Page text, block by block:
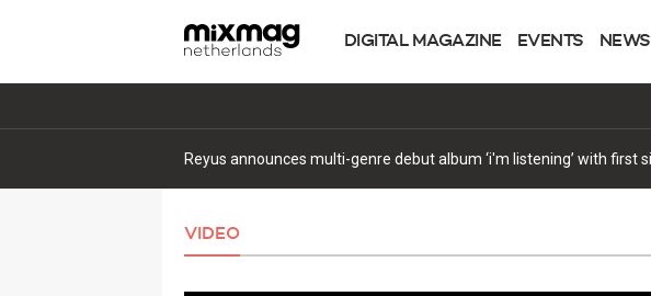
DIGITAL MAGAZINE EVENTS NEWS
Gashouder returns to ade with seven-show preview of its new era
VIDEO